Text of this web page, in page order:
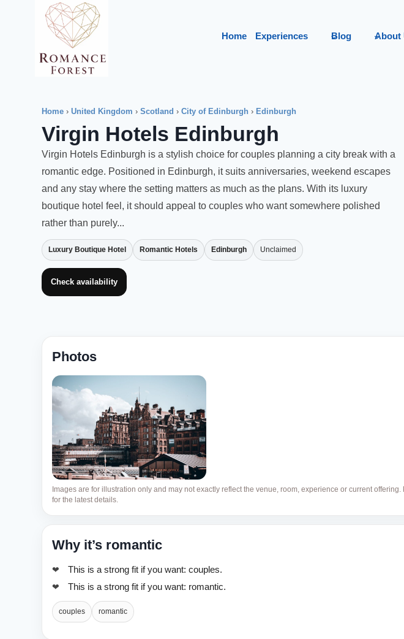
Home Experiences Blog About
Home › United Kingdom › Scotland › City of Edinburgh › Edinburgh
Virgin Hotels Edinburgh
Virgin Hotels Edinburgh is a stylish choice for couples planning a city break with a
romantic edge. Positioned in Edinburgh, it suits anniversaries, weekend escapes
and any stay where the setting matters as much as the plans. With its luxury
boutique hotel feel, it should appeal to couples who want somewhere polished
rather than purely...
Luxury Boutique Hotel Romantic Hotels Edinburgh Unclaimed
Check availability
Photos
Images are for illustration only and may not exactly reflect the venue, room, experience or current
for the latest details.
Why it’s romantic
This is a strong fit if you want: couples.
This is a strong fit if you want: romantic.
couples romantic